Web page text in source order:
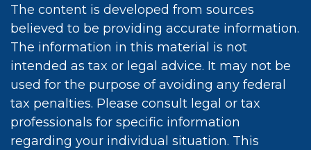
The content is developed from sources
believed to be providing accurate information.
The information in this material is not
intended as tax or legal advice. It may not be
used for the purpose of avoiding any federal
tax penalties. Please consult legal or tax
professionals for specific information
regarding your individual situation. This